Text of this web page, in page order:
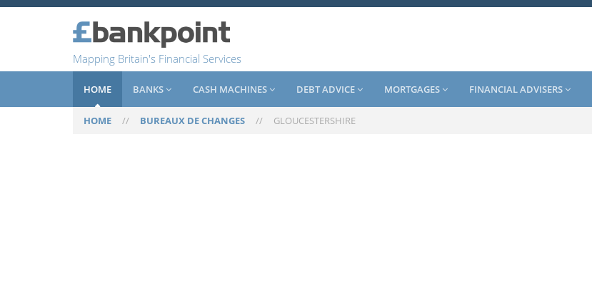
Mapping Britain's Financial Services
HOME BANKS CASH MACHINES DEBT ADVICE MORTGAGES FINANCIAL ADVISERS
HOME // BUREAUX DE CHANGES // GLOUCESTERSHIRE